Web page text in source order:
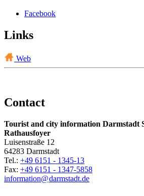
Facebook
Links
Web
Contact
Tourist and city information Darmstadt
Rathausfoyer
Luisenstraße 12
64283 Darmstadt
Tel.: +49 6151 - 1345-13
Fax: +49 6151 - 1347-5858
information@darmstadt.de